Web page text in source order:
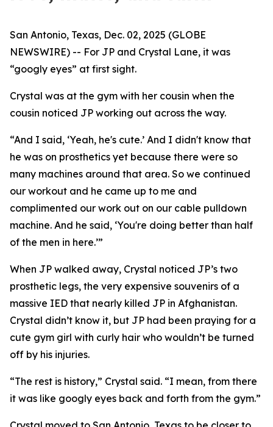
San Antonio, Texas, Dec. 02, 2025 (GLOBE
NEWSWIRE) -- For JP and Crystal Lane, it was
“googly eyes” at first sight.
Crystal was at the gym with her cousin when the
cousin noticed JP working out across the way.
“And I said, ‘Yeah, he's cute.’ And I didn't know that
he was on prosthetics yet because there were so
many machines around that area. So we continued
our workout and he came up to me and
complimented our work out on our cable pulldown
machine. And he said, ‘You're doing better than half
of the men in here.’”
When JP walked away, Crystal noticed JP’s two
prosthetic legs, the very expensive souvenirs of a
massive IED that nearly killed JP in Afghanistan.
Crystal didn’t know it, but JP had been praying for a
cute gym girl with curly hair who wouldn’t be turned
off by his injuries.
“The rest is history,” Crystal said. “I mean, from there
it was like googly eyes back and forth from the gym.”